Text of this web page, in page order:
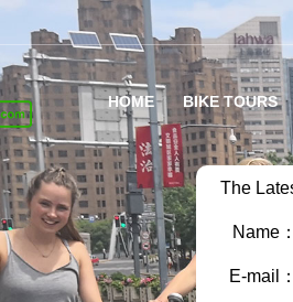
The
Name
E-mail
HOME BIKE TOURS